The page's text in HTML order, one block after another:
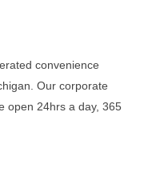
convenience
Our corporate
open 24hrs a day, 365